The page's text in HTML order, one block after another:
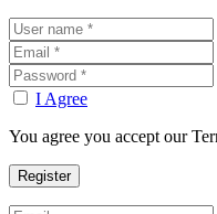
I Agree
You agree you accept our